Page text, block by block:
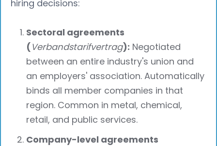
hiring decisions:
Sectoral agreements
(Verbandstarifvertrag): Negotiated
between an entire industry's union and
an employers' association. Automatically
binds all member companies in that
region. Common in metal, chemical,
retail, and public services.
Company-level agreements